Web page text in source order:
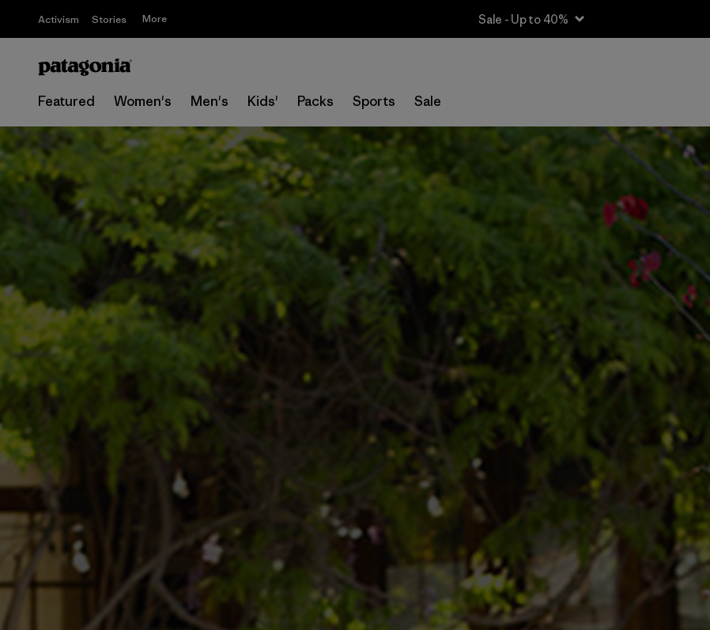
Activism Stories More Sale - Up to 40%
Featured Women's Men's Kids' Packs Sports Sale